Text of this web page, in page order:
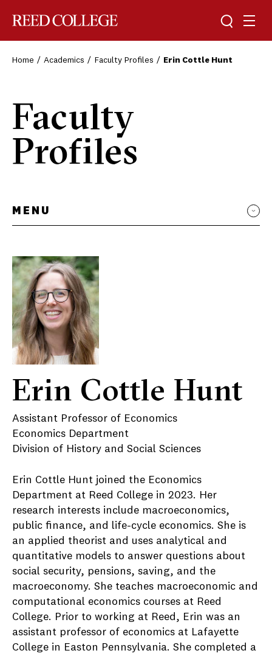
Toggle
Home Academics Faculty Profiles Erin Cottle Hunt
Faculty
Profiles
MENU
Erin Cottle Hunt
Assistant Professor of Economics
Economics Department
Division of History and Social Sciences
Erin Cottle Hunt joined the Economics
Department at Reed College in 2023. Her
research interests include macroeconomics,
public finance, and life-cycle economics. She is
an applied theorist and uses analytical and
quantitative models to answer questions about
social security, pensions, saving, and the
macroeconomy. She teaches macroeconomic and
computational economics courses at Reed
College. Prior to working at Reed, Erin was an
assistant professor of economics at Lafayette
College in Easton Pennsylvania. She completed a